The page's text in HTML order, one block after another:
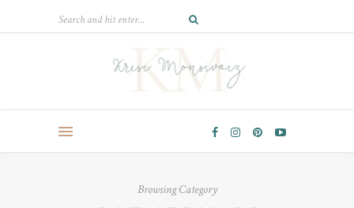
Browsing Category